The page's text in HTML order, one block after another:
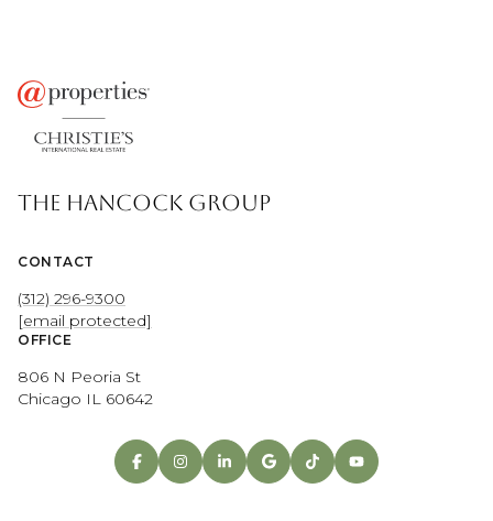
THE HANCOCK GROUP
CONTACT
(312) 296-9300
[email protected]
OFFICE
806 N Peoria St
Chicago IL 60642